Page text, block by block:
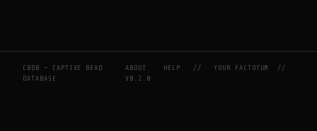
CBDB — CAPTIVE BEAD
DATABASE
ABOUT HELP //YOUR FACTOTUM
//
V0.2.0